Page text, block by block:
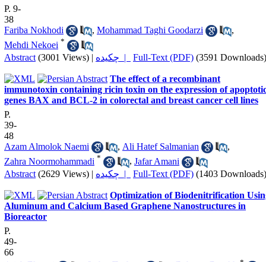
P. 9-
38
Fariba Nokhodi
, Mohammad Taghi Goodarzi
,
Mehdi Nekoei *
Abstract (3001 Views) | چکیده | Full-Text (PDF) (3591 Downloads)
The effect of a recombinant
immunotoxin containing ricin toxin on the expression of
genes BAX and BCL-2 in colorectal and breast cancer cell lines
P.
39-
48
Azam Almolok Naemi
, Ali Hatef Salmanian
,
Zahra Noormohammadi * , Jafar Amani
Abstract (2629 Views) | چکیده | Full-Text (PDF) (1403 Downloads)
Optimization of Biodenitrification
Aluminum and Calcium Based Graphene Nanostructures in
Bioreactor
P.
49-
66